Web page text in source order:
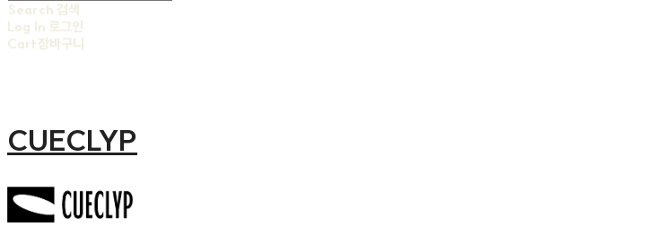
Search 검색
Log In 로그인
Cart장바구니
CUECLYP